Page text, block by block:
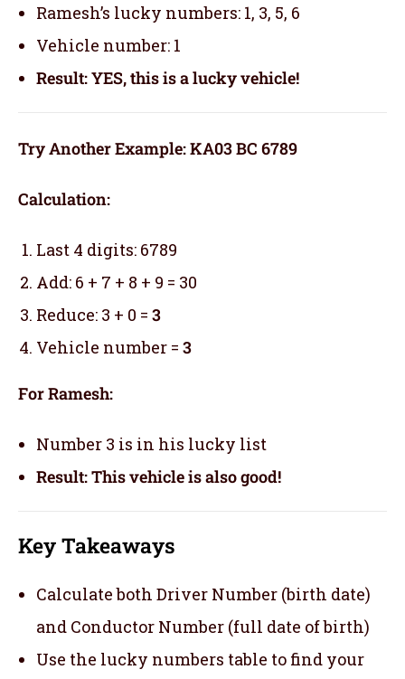
Ramesh’s lucky numbers: 1, 3, 5, 6
Vehicle number: 1
Result: YES, this is a lucky vehicle!
Try Another Example: KA03 BC 6789
Calculation:
Last 4 digits: 6789
Add: 6 + 7 + 8 + 9 = 30
Reduce: 3 + 0 = 3
Vehicle number = 3
For Ramesh:
Number 3 is in his lucky list
Result: This vehicle is also good!
Key Takeaways
Calculate both Driver Number (birth date)
and Conductor Number (full date of birth)
Use the lucky numbers table to find your